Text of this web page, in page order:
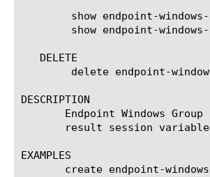
   DELETE
DESCRIPTION
Endpoint Windows Group
result session
EXAMPLES
create endpoint-